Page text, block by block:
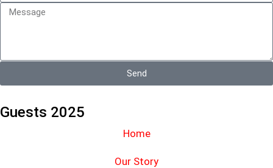
Send
Guests 2025
Home
Our Story